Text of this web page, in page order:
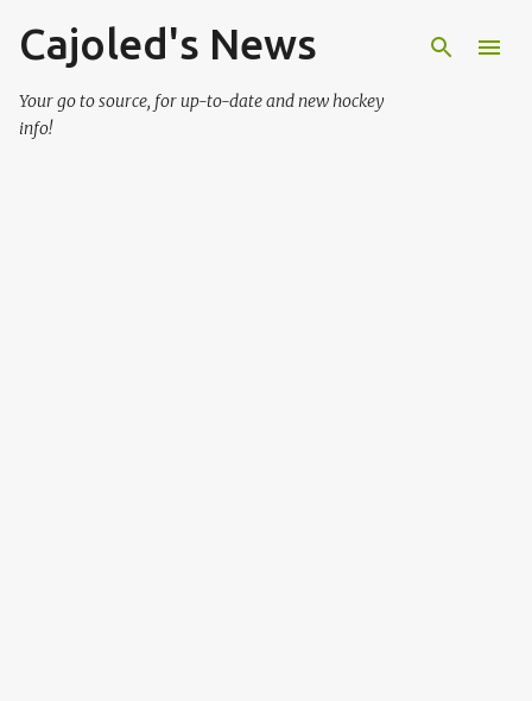
Skip to main content
Cajoled's News
Your go to source, for up-to-date and new hockey
info!